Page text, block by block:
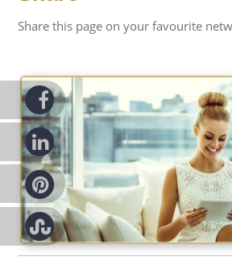
Share this page on your favourite